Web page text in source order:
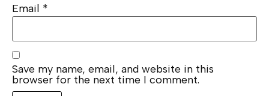
Email *
Save my name, email, and website in this
browser for the next time I comment.